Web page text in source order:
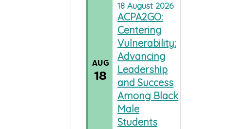
AUG
18
18August 2026
ACPA2GO:
Centering
Vulnerability:
Advancing
Leadership
and Success
Among Black
Male
Students